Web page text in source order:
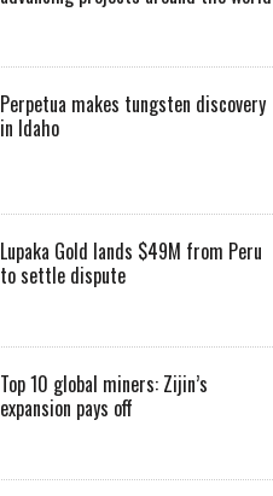
Perpetua makes tungsten discovery
in Idaho
Lupaka Gold lands $49M from Peru
to settle dispute
Top 10 global miners: Zijin’s
expansion pays off